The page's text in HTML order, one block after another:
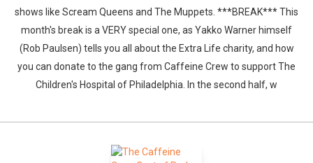
shows like Scream Queens and The Muppets. ***BREAK*** This
month's break is a VERY special one, as Yakko Warner himself
(Rob Paulsen) tells you all about the Extra Life charity, and how
you can donate to the gang from Caffeine Crew to support The
Children's Hospital of Philadelphia. In the second half, w